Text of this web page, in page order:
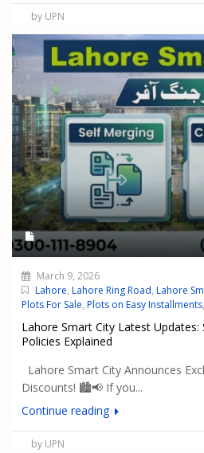
by UPN
March 9, 2026
Lahore, Lahore Ring Road, Lahore
Plots For Sale, Plots on Easy Installments,
Lahore Smart City Latest
Policies Explained
Lahore Smart City Announces
Discounts! 🏙️📢 If you...
Continue reading
by UPN